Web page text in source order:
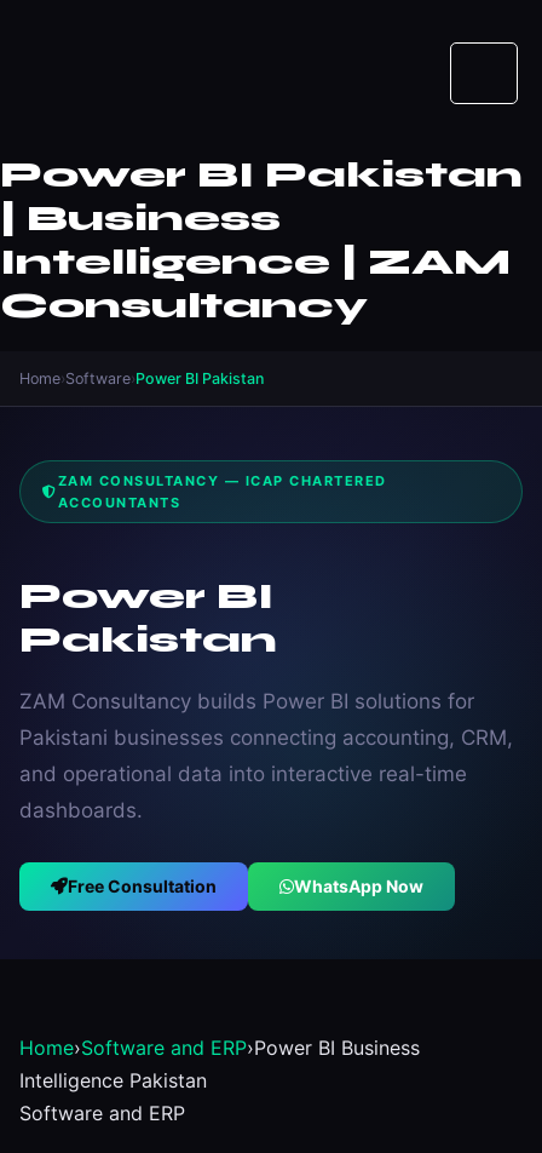
Power BI Pakistan
| Business
Intelligence | ZAM
Consultancy
Home›Software›Power BI Pakistan
ZAM CONSULTANCY — ICAP CHARTERED
ACCOUNTANTS
Power BI
Pakistan
ZAM Consultancy builds Power BI solutions for
Pakistani businesses connecting accounting, CRM,
and operational data into interactive real-time
dashboards.
Free Consultation WhatsApp Now
Home›Software and ERP›Power BI Business
Intelligence Pakistan
Software and ERP